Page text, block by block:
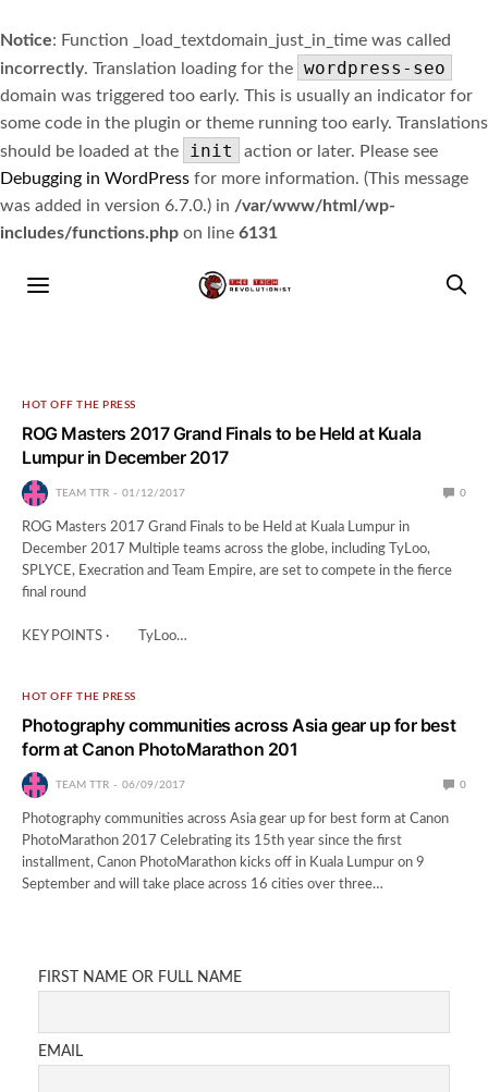
Notice: Function _load_textdomain_just_in_time was called
incorrectly. Translation loading for the wordpress-seo
domain was triggered too early. This is usually an indicator for
some code in the plugin or theme running too early. Translations
should be loaded at the
init
action or later. Please see
Debugging in WordPress for more information. (This message
was added in version 6.7.0.) in /var/www/html/wp-
includes/functions.php on line 6131
HOT OFF THE PRESS
ROG Masters 2017 Grand Finals to be Held at Kuala
Lumpur in December 2017
TEAM TTR 01/12/2017 0
ROG Masters 2017 Grand Finals to be Held at Kuala Lumpur in
December 2017 Multiple teams across the globe, including TyLoo,
SPLYCE, Execration and Team Empire, are set to compete in the fierce
final round
KEY POINTS · TyLoo…
HOT OFF THE PRESS
Photography communities across Asia gear up for best
form at Canon PhotoMarathon 201
TEAM TTR 06/09/2017 0
Photography communities across Asia gear up for best form at Canon
PhotoMarathon 2017 Celebrating its 15th year since the first
installment, Canon PhotoMarathon kicks off in Kuala Lumpur on 9
September and will take place across 16 cities over three…
FIRST NAME OR FULL NAME
EMAIL